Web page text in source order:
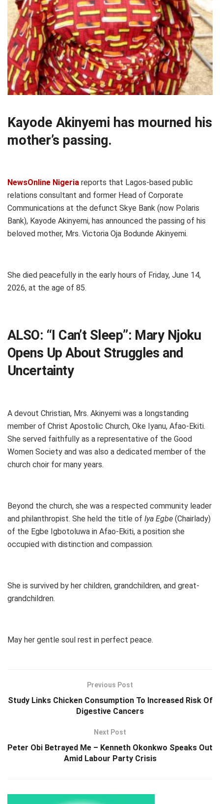
Kayode Akinyemi has mourned his
mother’s passing.
NewsOnline Nigeria reports that Lagos-based public
relations consultant and former Head of Corporate
Communications at the defunct Skye Bank (now Polaris
Bank), Kayode Akinyemi, has announced the passing of his
beloved mother, Mrs. Victoria Oja Bodunde Akinyemi.
She died peacefully in the early hours of Friday, June 14,
2026, at the age of 85.
ALSO: “I Can’t Sleep”: Mary Njoku
Opens Up About Struggles and
Uncertainty
A devout Christian, Mrs. Akinyemi was a longstanding
member of Christ Apostolic Church, Oke Iyanu, Afao-Ekiti.
She served faithfully as a representative of the Good
Women Society and was also a dedicated member of the
church choir for many years.
Beyond the church, she was a respected community leader
and philanthropist. She held the title of Iya Egbe (Chairlady)
of the Egbe Igbotoluwa in Afao-Ekiti, a position she
occupied with distinction and compassion.
She is survived by her children, grandchildren, and great-
grandchildren.
May her gentle soul rest in perfect peace.
Previous Post
Study Links Chicken Consumption To Increased Risk Of
Digestive Cancers
Next Post
Peter Obi Betrayed Me – Kenneth Okonkwo Speaks Out
Amid Labour Party Crisis